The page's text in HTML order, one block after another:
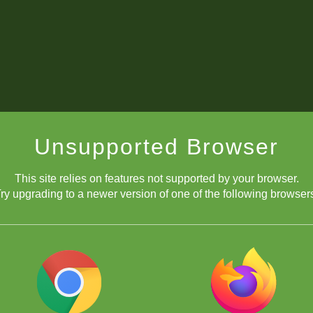
Unsupported Browser
This site relies on features not supported by your browser.
upgrading to a newer version of one of the following